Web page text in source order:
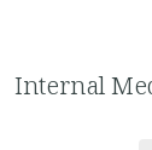
Internal